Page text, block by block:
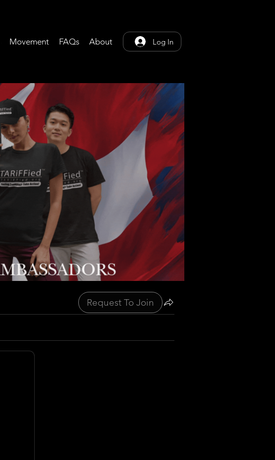
Movement FAQs About Log In
Request To Join